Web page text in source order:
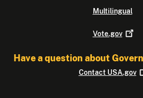
Multilingual
Vote.gov
Have a question about
Contact USA.gov